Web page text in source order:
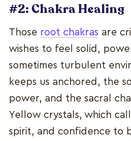
#2: Chakra Healing
Those root chakras are
wishes to feel solid,
sometimes turbulent
keeps us anchored, the
power, and the sacral
Yellow crystals, which
spirit, and confidence to